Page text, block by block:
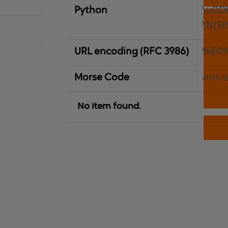
Python
URL encoding (RFC 3986)
Morse Code not
No item found.